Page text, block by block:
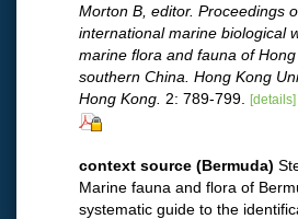
Morton B, editor. Proceedings
international marine biological
marine flora and fauna of
southern China. Hong Kong
Hong Kong. 2: 789-799. [details]
context source (Bermuda)
Marine fauna and flora of
systematic guide to the